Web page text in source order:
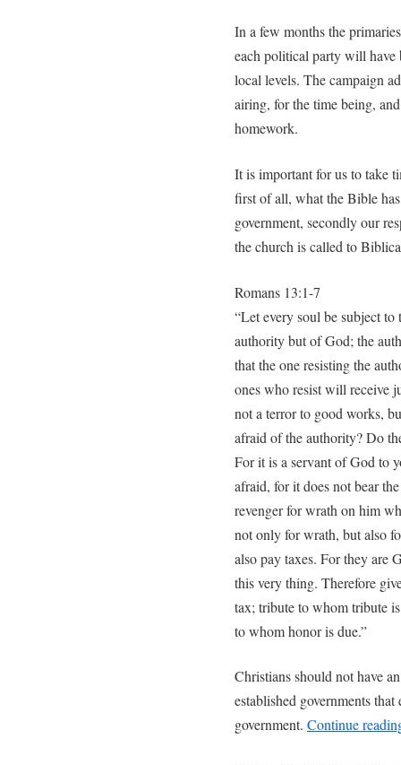
In a few months the
each political party will have
local levels. The campaign
airing, for the time being,
homework.
It is important for us to take
first of all, what the Bible
government, secondly our
the church is called to
Romans 13:1-7
“Let every soul be subject
authority but of God; the
that the one resisting the
ones who resist will receive
not a terror to good works,
afraid of the authority? Do
For it is a servant of God to
afraid, for it does not bear
revenger for wrath on him
not only for wrath, but also
also pay taxes. For they are
this very thing. Therefore
tax; tribute to whom tribute
to whom honor is due.”
Christians should not have
established governments
government. Continue